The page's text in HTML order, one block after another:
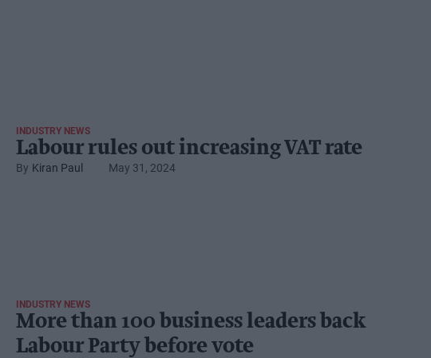
INDUSTRY NEWS
Labour rules out increasing VAT rate
Kiran Paul May 31, 2024
INDUSTRY NEWS
More than 100 business leaders back
Labour Party before vote